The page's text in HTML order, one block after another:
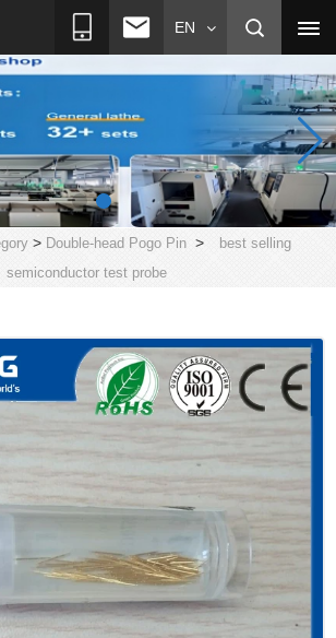
EN
> Double-head Pogo Pin>
best selling
semiconductor test probe